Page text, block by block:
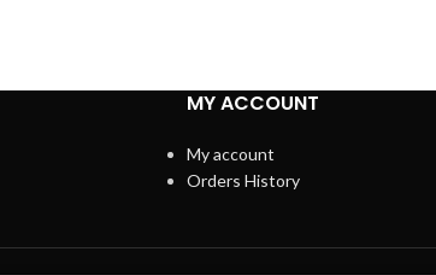
MY ACCOUNT
My account
Orders History